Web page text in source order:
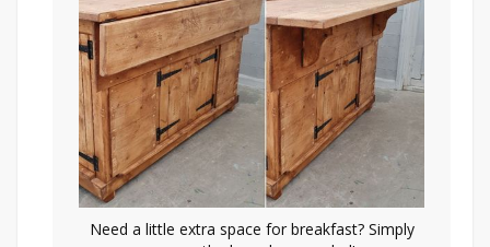
Need a little extra space for breakfast? Simply